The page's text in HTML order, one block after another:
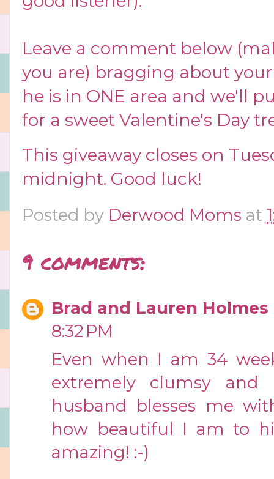
Leave a comment below
you are) bragging about
he is in ONE area and we'll
for a sweet Valentine's Day
This giveaway closes on
midnight. Good luck!
Posted by Derwood Moms at
9 comments:
Brad and Lauren Holmes
8:32 PM
Even when I am 34
extremely clumsy and
husband blesses me
how beautiful I am to
amazing! :-)